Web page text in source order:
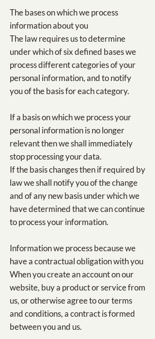
The bases on which we process
information about you
The law requires us to determine
under which of six defined bases we
process different categories of your
personal information, and to notify
you of the basis for each category.
If a basis on which we process your
personal information is no longer
relevant then we shall immediately
stop processing your data.
If the basis changes then if required by
law we shall notify you of the change
and of any new basis under which we
have determined that we can continue
to process your information.
Information we process because we
have a contractual obligation with you
When you create an account on our
website, buy a product or service from
us, or otherwise agree to our terms
and conditions, a contract is formed
between you and us.